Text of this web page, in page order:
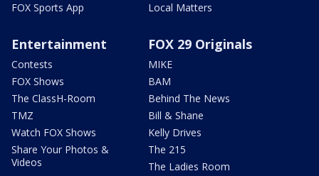
FOX Sports App
Local Matters
Entertainment
Contests
FOX Shows
The ClassH-Room
TMZ
Watch FOX Shows
Share Your Photos &
Videos
FOX 29 Originals
MIKE
BAM
Behind The News
Bill & Shane
Kelly Drives
The 215
The Ladies Room